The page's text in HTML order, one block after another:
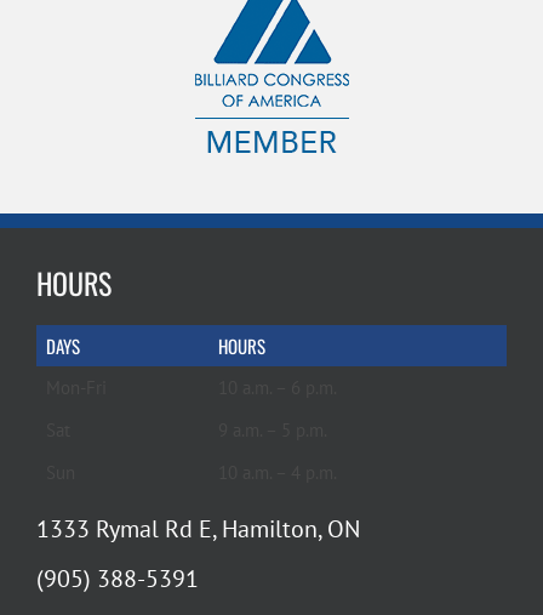
HOURS
DAYS HOURS
1333 Rymal Rd E, Hamilton, ON
(905) 388-5391